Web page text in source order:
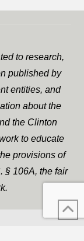
to research,
published by
entities, and
about the
the Clinton
to educate
provisions of
§ 106A, the fair